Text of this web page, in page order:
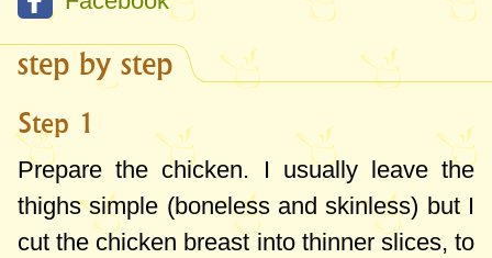
step by step
Step 1
Prepare the chicken. I usually leave the
thighs simple (boneless and skinless) but I
cut the chicken breast into thinner slices, to